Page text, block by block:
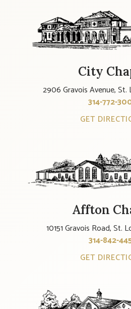
City
2906 Gravois Avenue, St.
314-772-
GET
Affton
10151 Gravois Road, St.
314-842-
GET